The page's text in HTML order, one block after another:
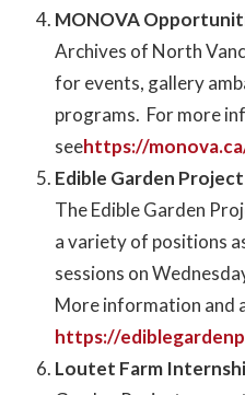
MONOVA
Archives of North
for events, gallery
programs. For more
seehttps://
Edible Garden
The Edible Garden
a variety of positions
sessions on
More information and
https://
Loutet Farm